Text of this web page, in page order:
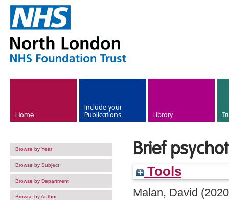
Home
Include your
Publications Library
Browse by Year
Browse by Subject
Browse by Department
Browse by Author
Brief
Tools
Malan, David